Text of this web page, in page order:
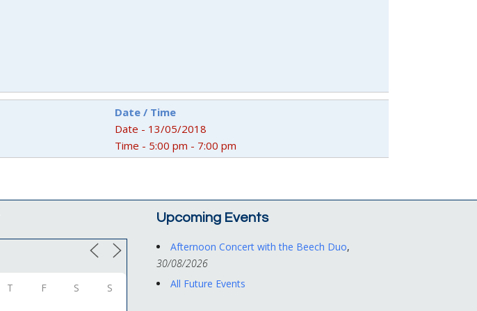
Date / Time
Date - 13/05/2018
Time - 5:00 pm - 7:00 pm
T F S S
Upcoming Events
Afternoon Concert with the Beech Duo,
30/08/2026
All Future Events